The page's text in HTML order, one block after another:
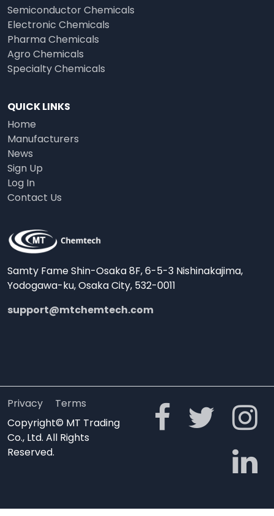
Semiconductor Chemicals
Electronic Chemicals
Pharma Chemicals
Agro Chemicals
Specialty Chemicals
QUICK LINKS
Home
Manufacturers
News
Sign Up
Log In
Contact Us
Samty Fame Shin-Osaka 8F, 6-5-3 Nishinakajima,
Yodogawa-ku, Osaka City, 532-0011
support@mtchemtech.com
Privacy
Terms
Copyright© MT Trading
Co., Ltd. All Rights
Reserved.